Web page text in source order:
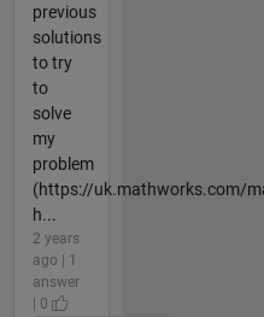
previous
solutions
to try
to
solve
my
problem
(https://uk.mathworks.com/
h...
2 years
ago | 1
answer
| 0